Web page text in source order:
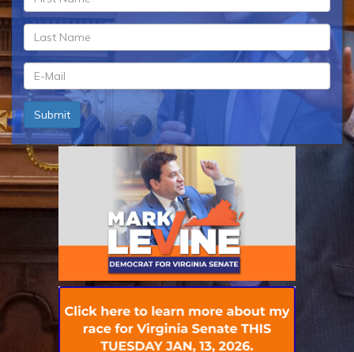
fn
ln
em
Submit